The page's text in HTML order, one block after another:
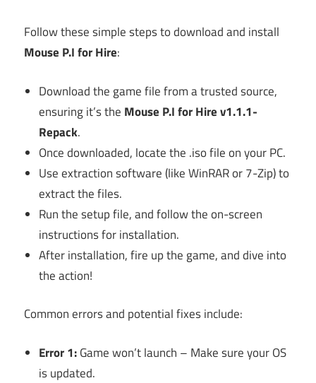
Follow these simple steps to download and install
Mouse P.I for Hire:
Download the game file from a trusted source,
ensuring it’s the Mouse P.I for Hire v1.1.1-
Repack.
Once downloaded, locate the .iso file on your PC.
Use extraction software (like WinRAR or 7-Zip) to
extract the files.
Run the setup file, and follow the on-screen
instructions for installation.
After installation, fire up the game, and dive into
the action!
Common errors and potential fixes include:
Error 1:Game won’t launch – Make sure your OS
is updated.